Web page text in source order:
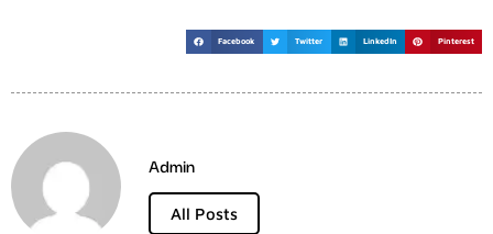
Facebook Twitter LinkedIn Pinterest
Admin
All Posts